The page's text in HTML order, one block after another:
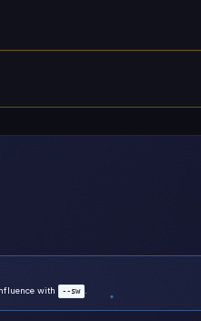
with --sw